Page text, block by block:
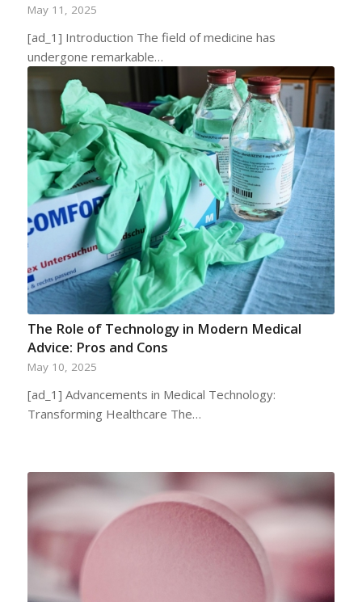
May 11, 2025
[ad_1] Introduction The field of medicine has
undergone remarkable…
The Role of Technology in Modern Medical
Advice: Pros and Cons
May 10, 2025
[ad_1] Advancements in Medical Technology:
Transforming Healthcare The…